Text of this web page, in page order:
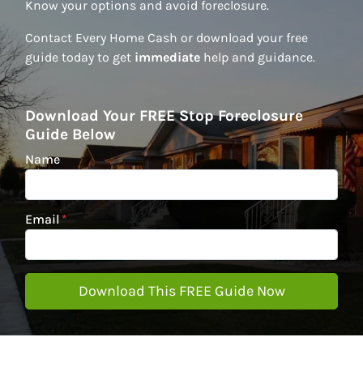
Know your options and avoid foreclosure.
Contact Every Home Cash or download your free
guide today to get immediate help and guidance.
Download Your FREE Stop Foreclosure
Guide Below
Name
Email *